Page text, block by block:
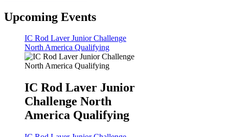
Upcoming Events
IC Rod Laver Junior Challenge
North America Qualifying
IC Rod Laver Junior
Challenge North
America Qualifying